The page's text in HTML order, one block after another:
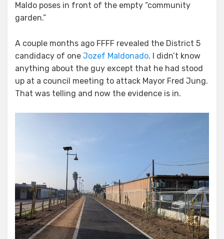
Maldo poses in front of the empty “community
garden.”
A couple months ago FFFF revealed the District 5
candidacy of one Jozef Maldonado. I didn’t know
anything about the guy except that he had stood
up at a council meeting to attack Mayor Fred Jung.
That was telling and now the evidence is in.